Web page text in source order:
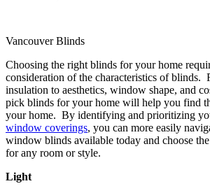
Vancouver Blinds
Choosing the right blinds for your home
consideration of the characteristics of blinds.
insulation to aesthetics, window shape, and
pick blinds for your home will help you find
your home. By identifying and prioritizing
window coverings, you can more easily
window blinds available today and choose
for any room or style.
Light